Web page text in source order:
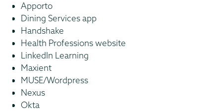
Apporto
Dining Services app
Handshake
Health Professions website
LinkedIn Learning
Maxient
MUSE/Wordpress
Nexus
Okta